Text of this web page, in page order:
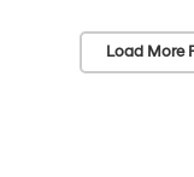
Load More